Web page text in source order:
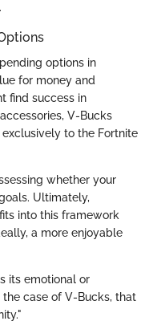
options in
for money and
find success in
V-Bucks
to the Fortnite
whether your
Ultimately,
into this framework
a more enjoyable
its emotional or
case of V-Bucks, that